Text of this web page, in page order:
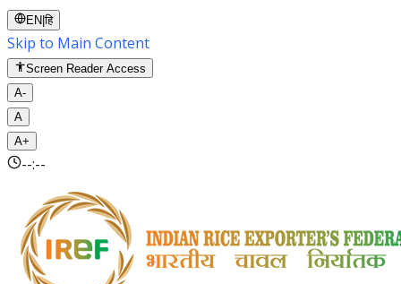
EN |हि
Skip to Main Content
Screen Reader Access
A-
A
A+
--:--